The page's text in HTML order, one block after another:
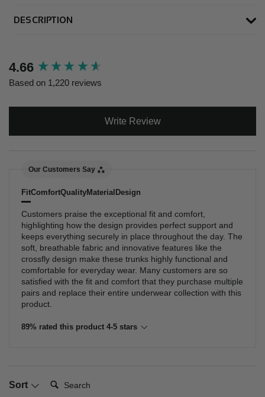
DESCRIPTION
4.66
Based on 1,220 reviews
Write Review
Our Customers Say
FitComfortQualityMaterial Design
Customers praise the exceptional fit and comfort,
highlighting how the design provides perfect support and
keeps everything securely in place throughout the day. The
soft, breathable fabric and innovative features like the
crossfly design make these trunks highly functional and
comfortable for everyday wear. Many customers are so
satisfied with the fit and comfort that they purchase multiple
pairs and replace their entire underwear collection with this
product.
89% rated this product 4-5 stars
Sort
Search:
New content loaded